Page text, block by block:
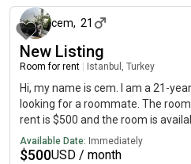
cem, 21
New Listing
Room for rent Istanbul, Turkey
Hi, my name is cem. I am a 21-
looking for a roommate. The
rent is $500 and the room is
Available Date: Immediately
$500USD / month